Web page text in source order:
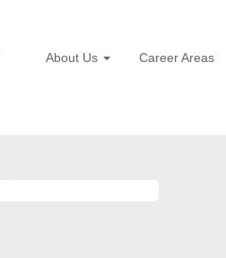
About Us Career Areas